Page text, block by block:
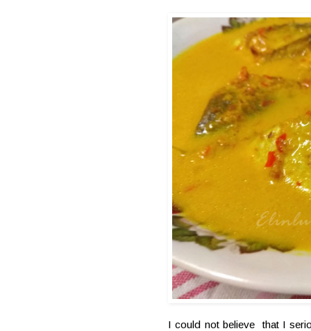
I could not believe that I